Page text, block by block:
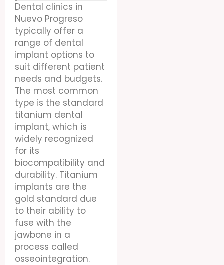
Dental clinics in
Nuevo Progreso
typically offer a
range of dental
implant options to
suit different patient
needs and budgets.
The most common
type is the standard
titanium dental
implant, which is
widely recognized
for its
biocompatibility and
durability. Titanium
implants are the
gold standard due
to their ability to
fuse with the
jawbone in a
process called
osseointegration.